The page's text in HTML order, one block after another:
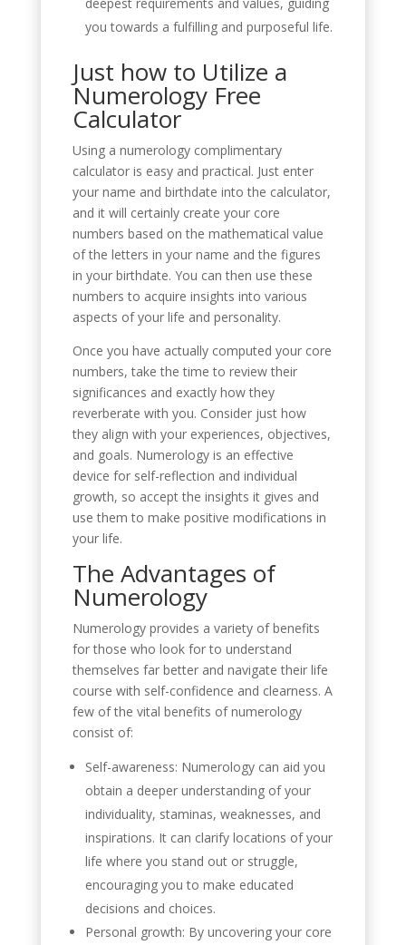
you towards a fulfilling and purposeful life.
Just how to Utilize a
Numerology Free
Calculator
Using a numerology complimentary
calculator is easy and practical. Just enter
your name and birthdate into the calculator,
and it will certainly create your core
numbers based on the mathematical value
of the letters in your name and the figures
in your birthdate. You can then use these
numbers to acquire insights into various
aspects of your life and personality.
Once you have actually computed your core
numbers, take the time to review their
significances and exactly how they
reverberate with you. Consider just how
they align with your experiences, objectives,
and goals. Numerology is an effective
device for self-reflection and individual
growth, so accept the insights it gives and
use them to make positive modifications in
your life.
The Advantages of
Numerology
Numerology provides a variety of benefits
for those who look for to understand
themselves far better and navigate their life
course with self-confidence and clearness. A
few of the vital benefits of numerology
consist of:
Self-awareness: Numerology can aid you
obtain a deeper understanding of your
individuality, staminas, weaknesses, and
inspirations. It can clarify locations of your
life where you stand out or struggle,
encouraging you to make educated
decisions and choices.
Personal growth: By uncovering your core